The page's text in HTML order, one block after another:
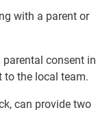
with a parent or
parental consent in
to the local team.
can provide two